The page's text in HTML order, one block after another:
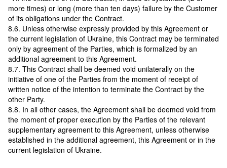
more times) or long (more than ten days) failure by the Customer
of its obligations under the Contract.
8.6. Unless otherwise expressly provided by this Agreement or
the current legislation of Ukraine, this Contract may be terminated
only by agreement of the Parties, which is formalized by an
additional agreement to this Agreement.
8.7. This Contract shall be deemed void unilaterally on the
initiative of one of the Parties from the moment of receipt of
written notice of the intention to terminate the Contract by the
other Party.
8.8. In all other cases, the Agreement shall be deemed void from
the moment of proper execution by the Parties of the relevant
supplementary agreement to this Agreement, unless otherwise
established in the additional agreement, this Agreement or in the
current legislation of Ukraine.